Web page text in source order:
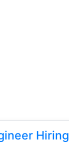
Hiring